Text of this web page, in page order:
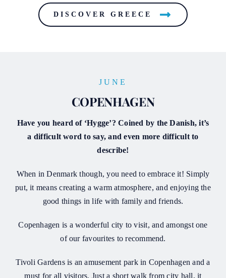
DISCOVER GREECE
JUNE
COPENHAGEN
Have you heard of ‘Hygge’? Coined by the Danish, it’s
a difficult word to say, and even more difficult to
describe!
When in Denmark though, you need to embrace it! Simply
put, it means creating a warm atmosphere, and enjoying the
good things in life with family and friends.
Copenhagen is a wonderful city to visit, and amongst one
of our favourites to recommend.
Tivoli Gardens is an amusement park in Copenhagen and a
must for all visitors. Just a short walk from city hall, it